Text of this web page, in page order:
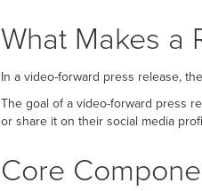
What Makes a
In a video-forward press release,
The goal of a video-forward press
or share it on their social media
Core